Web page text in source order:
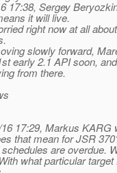
17:38, Sergey
it will live.
right now at all
slowly forward,
early 2.1 API soon,
from there.
17:29, Markus KARG
that mean for JSR
are overdue.
what particular target